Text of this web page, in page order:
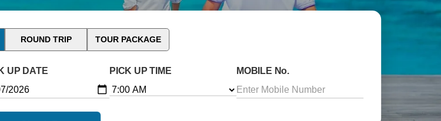
ROUND TRIP TOUR PACKAGE
UP DATE PICK UP TIME MOBILE No.